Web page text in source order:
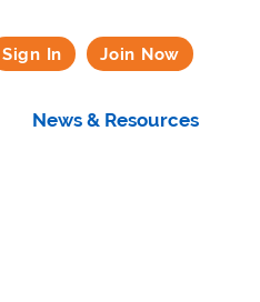
News & Resources
Sign In Join Now